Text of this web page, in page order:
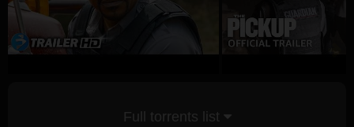
Full torrents list